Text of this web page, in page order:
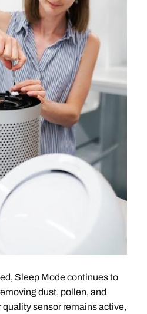
Sleep Mode continues to
dust, pollen, and
sensor remains active,